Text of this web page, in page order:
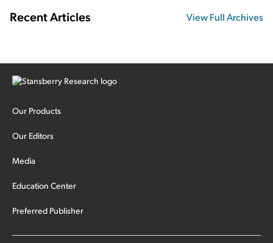
Recent Articles View Full Archives
Our Products
Our Editors
Media
Education Center
Preferred Publisher